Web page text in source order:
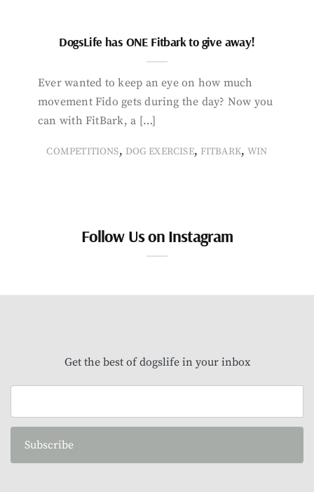
DogsLife has ONE Fitbark to give away!
Ever wanted to keep an eye on how much
movement Fido gets during the day? Now you
can with FitBark, a […]
COMPETITIONS, DOG EXERCISE, FITBARK,WIN
Follow Us on Instagram
Get the best of dogslife in your inbox
Subscribe